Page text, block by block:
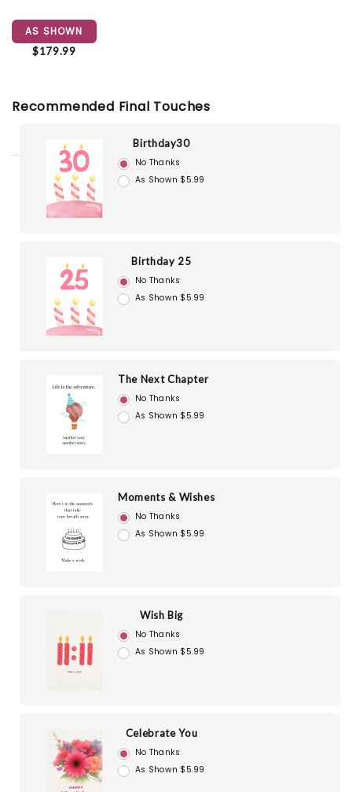
AS SHOWN
$179.99
Recommended Final Touches
Birthday30
No Thanks
As Shown $5.99
Birthday 25
No Thanks
As Shown $5.99
The Next Chapter
No Thanks
As Shown $5.99
Moments & Wishes
No Thanks
As Shown $5.99
Wish Big
No Thanks
As Shown $5.99
Celebrate You
No Thanks
As Shown $5.99